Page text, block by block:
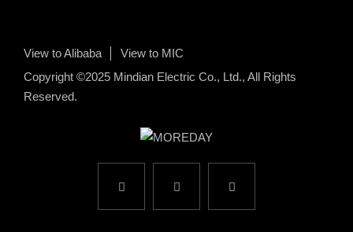
View to Alibaba
View to MIC
Copyright ©2025 Mindian Electric Co., Ltd., All Rights
Reserved.